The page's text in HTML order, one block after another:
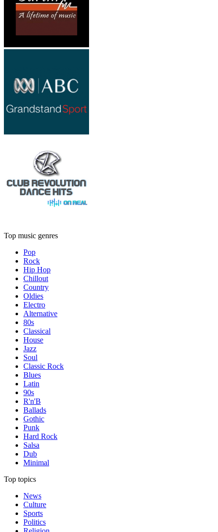
Top music genres
Pop
Rock
Hip Hop
Chillout
Country
Oldies
Electro
Alternative
80s
Classical
House
Jazz
Soul
Classic Rock
Blues
Latin
90s
R'n'B
Ballads
Gothic
Punk
Hard Rock
Salsa
Dub
Minimal
Top topics
News
Culture
Sports
Politics